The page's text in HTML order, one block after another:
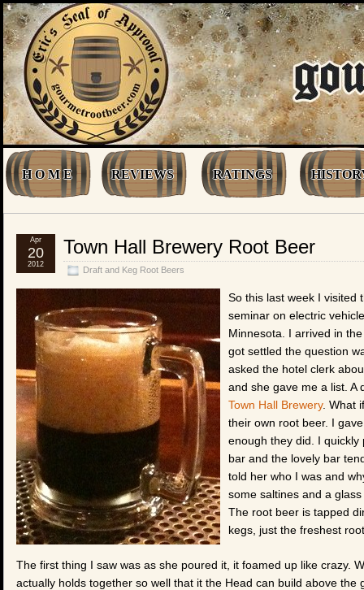
H O M E REVIEWS RATINGS
Town Hall Brewery Root Beer
Draft and Keg Root Beers
Apr
20
2012
So this last week I visited
seminar on electric
Minnesota. I arrived in
got settled the question
asked the hotel clerk
and she gave me a list. A
Town Hall Brewery. What
their own root beer. I
enough they did. I
bar and the lovely bar
told her who I was and
some saltines and a
The root beer is tapped
kegs, just the freshest
The first thing I saw was as she poured it, it foamed up like crazy.
actually holds together so well that it the Head can build above